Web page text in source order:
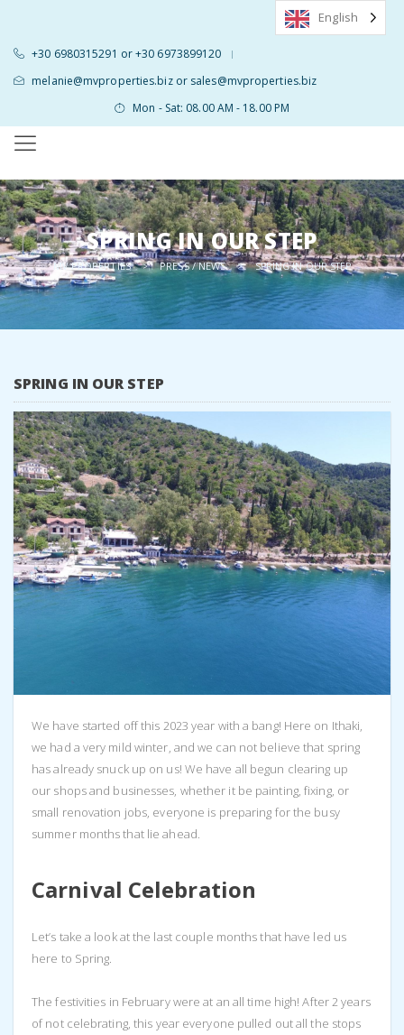
+30 6980315291 or +30 6973899120 |
melanie@mvproperties.biz or sales@mvproperties.biz
Mon - Sat: 08.00 AM - 18.00 PM
SPRING IN OUR STEP
MV PROPERTIES > PRESS / NEWS > SPRING IN OUR STEP
SPRING IN OUR STEP
We have started off this 2023 year with a bang! Here on Ithaki,
we had a very mild winter, and we can not believe that spring
has already snuck up on us! We have all begun clearing up
our shops and businesses, whether it be painting, fixing, or
small renovation jobs, everyone is preparing for the busy
summer months that lie ahead.
Carnival Celebration
Let’s take a look at the last couple months that have led us
here to Spring.
The festivities in February were at an all time high! After 2 years
of not celebrating, this year everyone pulled out all the stops
English